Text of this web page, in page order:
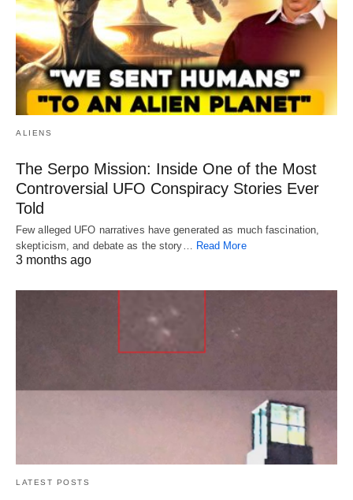
ALIENS
The Serpo Mission: Inside One of the Most
Controversial UFO Conspiracy Stories Ever
Told
Few alleged UFO narratives have generated as much fascination,
skepticism, and debate as the story… Read More
3 months ago
LATEST POSTS